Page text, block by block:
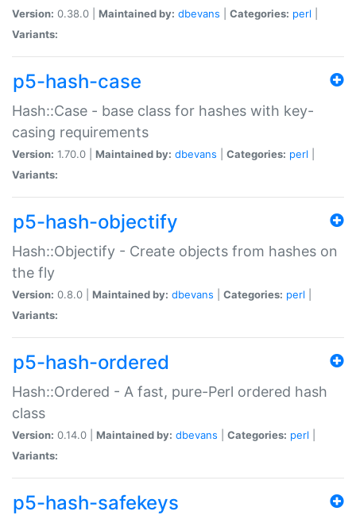
Version: 0.38.0 | Maintained by: dbevans Categories: perl
Variants:
p5-hash-case
Hash::Case - base class for hashes with key-
casing requirements
Version: 1.70.0 | Maintained by: dbevans Categories: perl
Variants:
p5-hash-objectify
Hash::Objectify - Create objects from hashes on
the fly
Version: 0.8.0 | Maintained by: dbevans Categories: perl
Variants:
p5-hash-ordered
Hash::Ordered - A fast, pure-Perl ordered hash
class
Version: 0.14.0 | Maintained by: dbevans Categories: perl
Variants:
p5-hash-safekeys